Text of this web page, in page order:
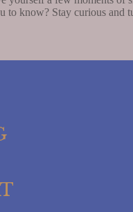
to know? Stay curious and